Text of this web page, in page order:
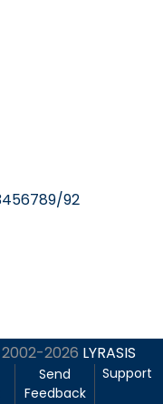
92
2026 LYRASIS
Send
Feedback
Support